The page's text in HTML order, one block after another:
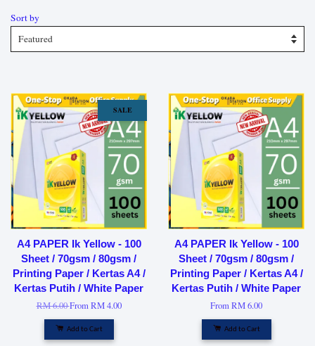
Sort by
SALE
A4 PAPER Ik Yellow - 100
Sheet / 70gsm / 80gsm /
Printing Paper / Kertas A4 /
Kertas Putih / White Paper
RM 6.00FromRM 4.00
Add to Cart
A4 PAPER Ik Yellow - 100
Sheet / 70gsm / 80gsm /
Printing Paper / Kertas A4 /
Kertas Putih / White Paper
FromRM 6.00
Add to Cart